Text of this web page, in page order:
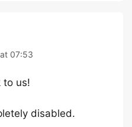
07:53
to us!
disabled.